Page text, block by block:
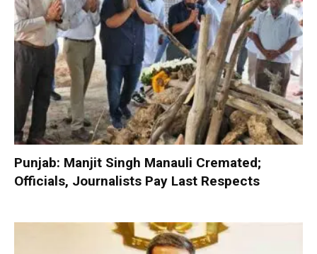
Punjab: Manjit Singh Manauli Cremated;
Officials, Journalists Pay Last Respects